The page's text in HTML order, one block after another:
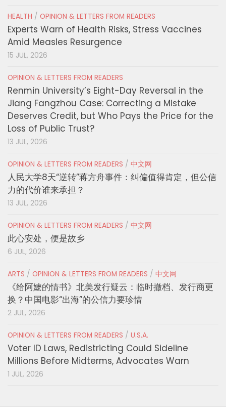
HEALTH / OPINION & LETTERS FROM READERS
Experts Warn of Health Risks, Stress Vaccines
Amid Measles Resurgence
15 JUL, 2026
OPINION & LETTERS FROM READERS
Renmin University’s Eight-Day Reversal in the
Jiang Fangzhou Case: Correcting a Mistake
Deserves Credit, but Who Pays the Price for the
Loss of Public Trust?
13 JUL, 2026
OPINION & LETTERS FROM READERS / 中文网
人民大学8天“逆转”蒋方舟事件：纠偏值得肯定，但公信
力的代价谁来承担？
13 JUL, 2026
OPINION & LETTERS FROM READERS / 中文网
此心安处，便是故乡
6 JUL, 2026
ARTS / OPINION & LETTERS FROM READERS / 中文网
《给阿嬷的情书》北美发行疑云：临时撤档、发行商更
换？中国电影“出海”的公信力要珍惜
2 JUL, 2026
OPINION & LETTERS FROM READERS / U.S.A.
Voter ID Laws, Redistricting Could Sideline
Millions Before Midterms, Advocates Warn
1 JUL, 2026